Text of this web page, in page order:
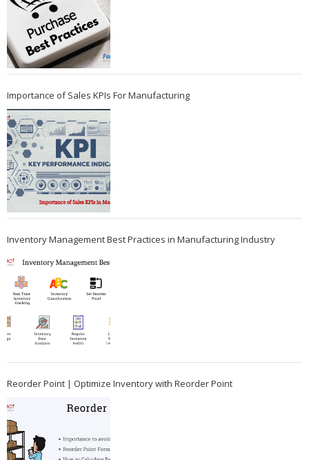
Importance of Sales KPIs For Manufacturing
Inventory Management Best Practices in Manufacturing Industry
Reorder Point | Optimize Inventory with Reorder Point